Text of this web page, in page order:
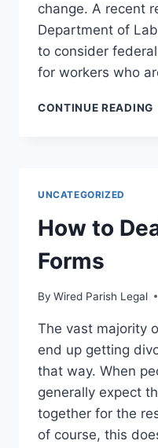
change. A recent
Department of
to consider
for workers who
CONTINUE READING
UNCATEGORIZED
How to
Forms
By Wired Parish Legal
The vast majority
end up getting
that way. When
generally expect
together for the
of course, this